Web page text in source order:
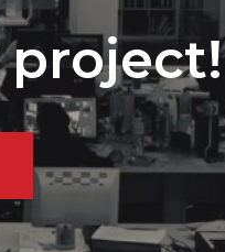
project!